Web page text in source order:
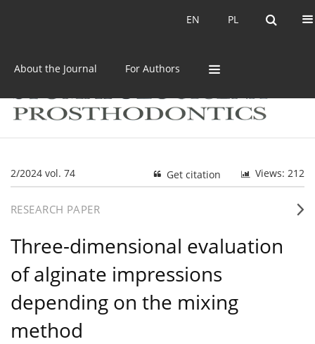
PL
EN PL
EN
About the Journal For Authors
2/2024 vol. 74 Views: 212
Get citation
RESEARCH PAPER
Three-dimensional evaluation
of alginate impressions
depending on the mixing
method